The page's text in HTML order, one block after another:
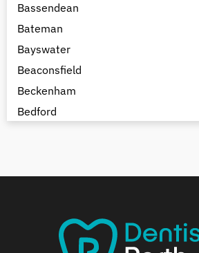
Bassendean
Bateman
Bayswater
Beaconsfield
Beckenham
Bedford
Beechina